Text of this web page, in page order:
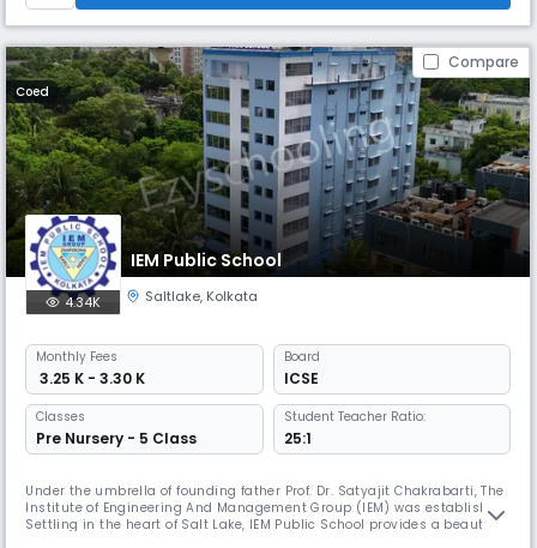
Compare
Coed
IEM Public School
4.34K Saltlake, Kolkata
Monthly Fees
₹ 3.25 K - 3.30 K
Board
ICSE
Classes
Pre Nursery - 5 Class
Student Teacher Ratio:
25:1
Under the umbrella of founding father Prof. Dr. Satyajit Chakrabarti, The
Institute of Engineering And Management Group (IEM) was established.
Settling in the heart of Salt Lake, IEM Public School provides a beautiful